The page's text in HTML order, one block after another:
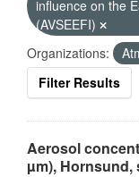
influence on the
(AVSEEFI)
Organizations:
Filter Results
Aerosol
µm), Hornsund,